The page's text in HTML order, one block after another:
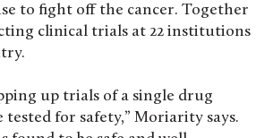
to fight off the cancer. Together
clinical trials at 22 institutions
up trials of a single drug
for safety,” Moriarity says.